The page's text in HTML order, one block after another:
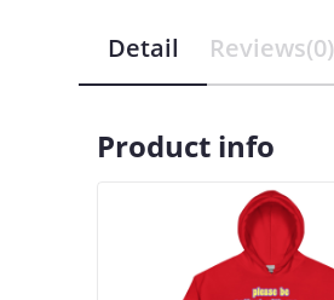
Detail Reviews(0)
Product info